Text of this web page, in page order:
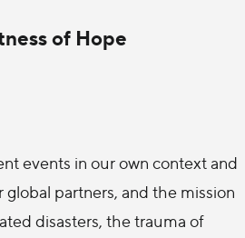
of Hope
events in our own context and
partners, and the mission
disasters, the trauma of